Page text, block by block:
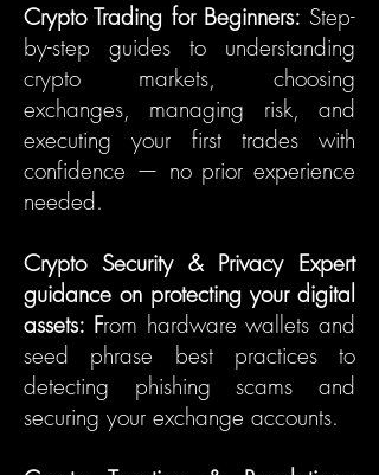
Crypto Trading for Beginners: Step-
by-step guides to understanding
crypto markets, choosing
exchanges, managing risk, and
executing your first trades with
confidence — no prior experience
needed.
Crypto Security & Privacy Expert
guidance on protecting your digital
assets: From hardware wallets and
seed phrase best practices to
detecting phishing scams and
securing your exchange accounts.